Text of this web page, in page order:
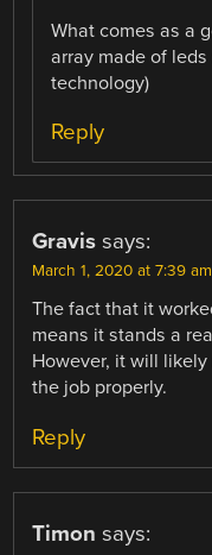
What comes as a
array made of
technology)
Reply
Gravis says:
March 1, 2020 at 7:39 am
The fact that it
means it stands a
However, it will
the job properly.
Reply
Timon says: